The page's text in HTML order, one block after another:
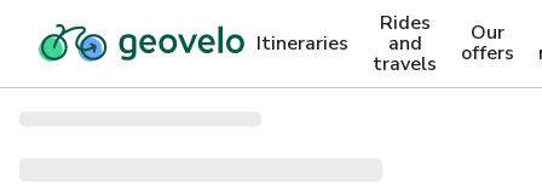
Itineraries
Rides
and
travels
Our
offers